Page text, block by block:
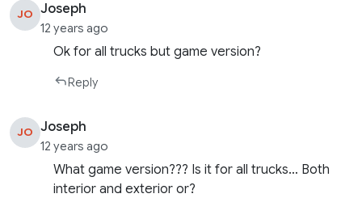
JO Joseph
12 years ago
Ok for all trucks but game version?
Reply
JO Joseph
12 years ago
What game version??? Is it for all trucks… Both
interior and exterior or?